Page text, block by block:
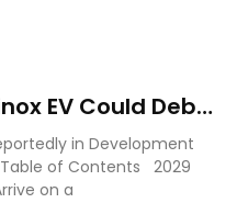
EV Could Debut
in Development
Table of Contents 2029
on a